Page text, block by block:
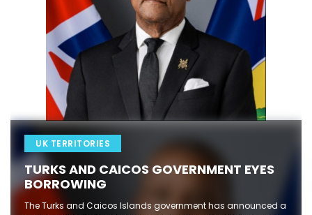
UK TERRITORIES
TURKS AND CAICOS GOVERNMENT EYES
BORROWING
The Turks and Caicos Islands government has announced a